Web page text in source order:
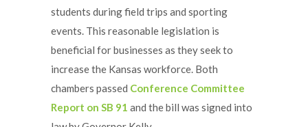
students during field trips and sporting
events. This reasonable legislation is
beneficial for businesses as they seek to
increase the Kansas workforce. Both
chambers passed Conference Committee
Report on SB 91 and the bill was signed into